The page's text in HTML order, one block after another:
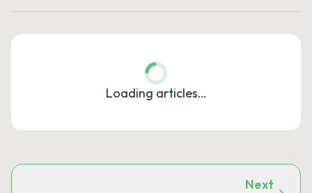
Loading articles…
Next